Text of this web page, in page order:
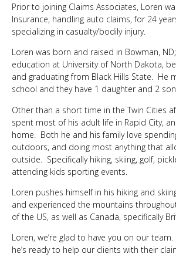
Prior to joining Claims Associates, Loren
Insurance, handling auto claims, for 24
specializing in casualty/bodily injury.
Loren was born and raised in Bowman,
education at University of North Dakota,
and graduating from Black Hills State. He
school and they have 1 daughter and 2
Other than a short time in the Twin Cities
spent most of his adult life in Rapid City,
home. Both he and his family love
outdoors, and doing most anything that
outside. Specifically hiking, skiing, golf,
attending kids sporting events.
Loren pushes himself in his hiking and
and experienced the mountains
of the US, as well as Canada, specifically
Loren, we’re glad to have you on our
he’s ready to help our clients with their